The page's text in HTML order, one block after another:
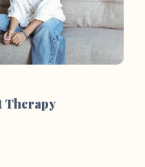
Therapy